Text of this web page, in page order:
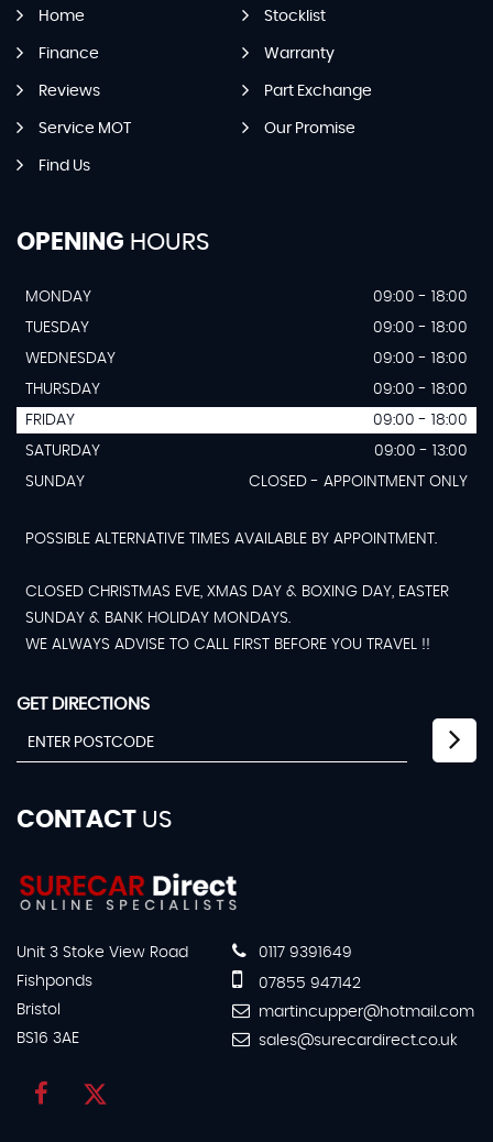
Home Stocklist
Finance Warranty
Reviews Part Exchange
Service MOT Our Promise
Find Us
OPENING HOURS
MONDAY
09:00 - 18:00
TUESDAY
09:00 - 18:00
WEDNESDAY
09:00 - 18:00
THURSDAY
09:00 - 18:00
FRIDAY
09:00 - 18:00
SATURDAY
09:00 - 13:00
SUNDAY
CLOSED - APPOINTMENT ONLY
POSSIBLE ALTERNATIVE TIMES AVAILABLE BY APPOINTMENT.
CLOSED CHRISTMAS EVE, XMAS DAY & BOXING DAY, EASTER
SUNDAY & BANK HOLIDAY MONDAYS.
WE ALWAYS ADVISE TO CALL FIRST BEFORE YOU TRAVEL !!
GET DIRECTIONS
CONTACT US
Unit 3 Stoke View Road
Fishponds
Bristol
BS16 3AE
0117 9391649
07855 947142
martincupper@hotmail.com
sales@surecardirect.co.uk